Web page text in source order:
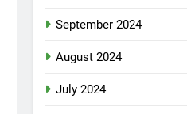
September 2024
August 2024
July 2024